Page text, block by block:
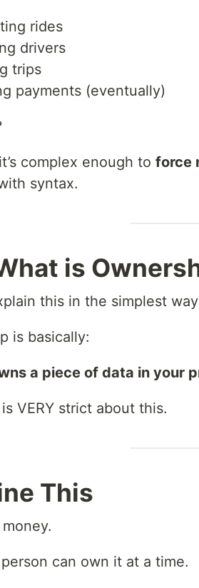
rides
drivers
trips
payments (eventually)
complex enough to force
syntax.
is
this in the simplest
is basically:
a piece of data in your
VERY strict about this.
This
can own it at a time.